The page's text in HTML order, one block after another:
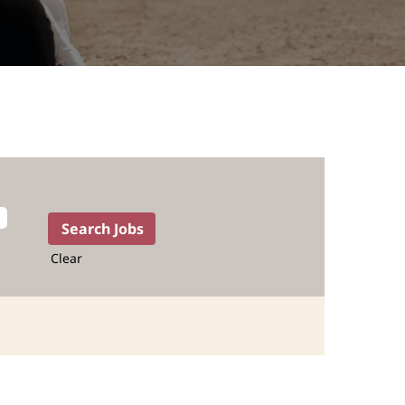
Clear